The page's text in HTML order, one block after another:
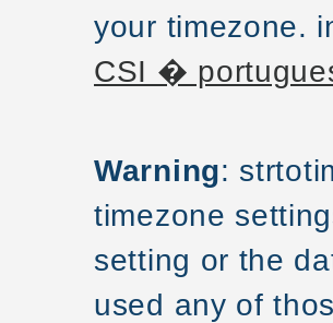
your timezone.
CSI �
Warning:
timezone
setting or the
used any of